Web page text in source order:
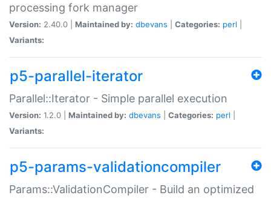
processing fork manager
Version: 2.40.0 | Maintained by: dbevans Categories: perl
Variants:
p5-parallel-iterator
Parallel::Iterator - Simple parallel execution
Version: 1.2.0 | Maintained by: dbevans Categories: perl
Variants:
p5-params-validationcompiler
Params::ValidationCompiler - Build an optimized